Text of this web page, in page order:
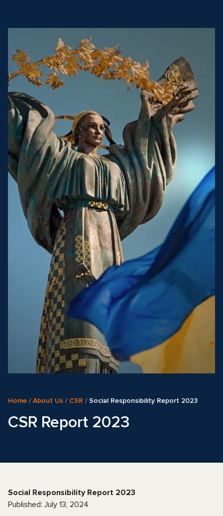
Home /About Us / CSR / Social Responsibility Report 2023
CSR Report 2023
Social Responsibility Report 2023
Published: July 13, 2024